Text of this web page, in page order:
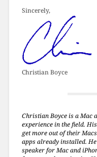
Sincerely,
Christian Boyce
Christian Boyce is a Mac
experience in the field.
get more out of their
apps already installed.
speaker for Mac and